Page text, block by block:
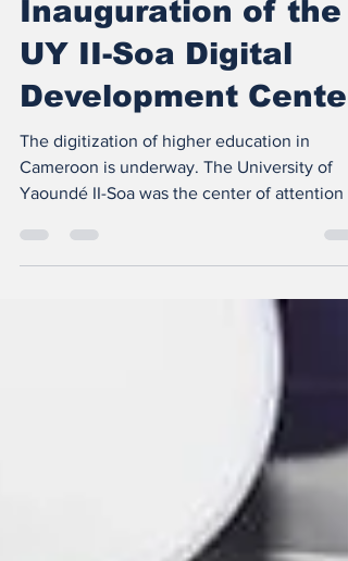
May 15, 2024 2 min read
Inauguration of the
UY II-Soa Digital
Development Center
The digitization of higher education in
Cameroon is underway. The University of